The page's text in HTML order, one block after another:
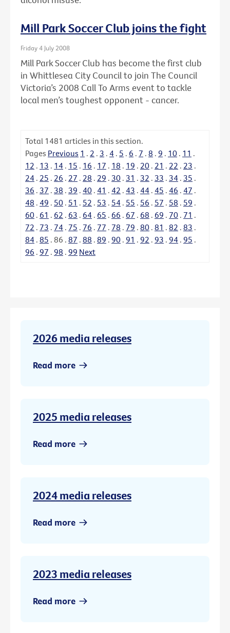
Mill Park Soccer Club joins the fight
Friday 4 July 2008
Mill Park Soccer Club has become the first club
in Whittlesea City Council to join The Council
Victoria’s 2008 Call To Arms event to tackle
local men’s toughest opponent - cancer.
Total 1481 articles in this section.
Pages Previous 1 . 2 . 3 . 4 . 5 . 6 . 7 . 8 . 9 . 10 . 11 .
12 . 13 . 14 . 15 . 16 . 17 . 18 . 19 . 20 . 21 . 22 . 23 .
24 . 25 . 26 . 27 . 28 . 29 . 30 . 31 . 32 . 33 . 34 . 35 .
36 . 37 . 38 . 39 . 40 . 41 . 42 . 43 . 44 . 45 . 46 . 47 .
48 . 49 . 50 . 51 . 52 . 53 . 54 . 55 . 56 . 57 . 58 . 59 .
60 . 61 . 62 . 63 . 64 . 65 . 66 . 67 . 68 . 69 . 70 . 71 .
72 . 73 . 74 . 75 . 76 . 77 . 78 . 79 . 80 . 81 . 82 . 83 .
84 . 85 . 86 . 87 . 88 . 89 . 90 . 91 . 92 . 93 . 94 . 95 .
96 . 97 . 98 . 99 Next
2026 media releases
Read more
2025 media releases
Read more
2024 media releases
Read more
2023 media releases
Read more